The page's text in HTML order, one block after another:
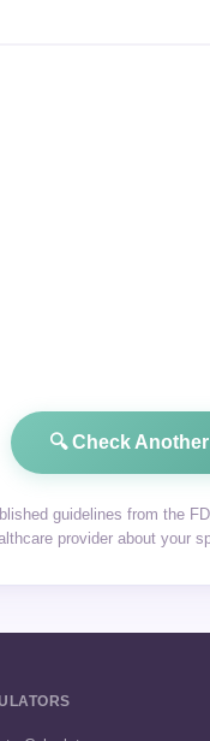
🔍 Check
guidelines from the
provider about your